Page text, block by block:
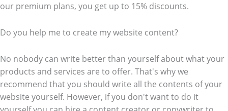
our premium plans, you get up to 15% discounts.
Do you help me to create my website content?
No nobody can write better than yourself about what your
products and services are to offer. That's why we
recommend that you should write all the contents of your
website yourself. However, if you don't want to do it